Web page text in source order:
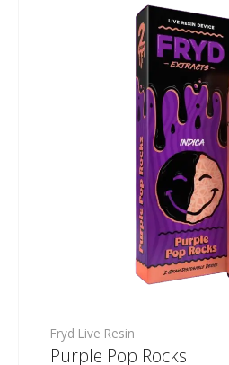
Fryd Live Resin
Purple Pop Rocks